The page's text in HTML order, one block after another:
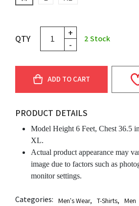
QTY
+
-
2Stock
ADD TO CART
PRODUCT DETAILS
Model Height 6 Feet, Chest 36.5
XL.
Actual product appearance may
image due to factors such as
monitor settings.
Categories: Men's Wear, T-Shirts, Men